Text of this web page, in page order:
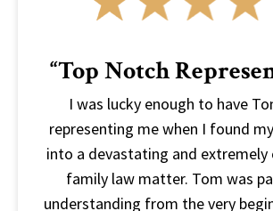
“Top Notch
I was lucky enough to have
representing me when I found
into a devastating and extremely
family law matter. Tom was
understanding from the very